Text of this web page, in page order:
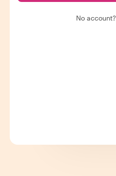
No account?